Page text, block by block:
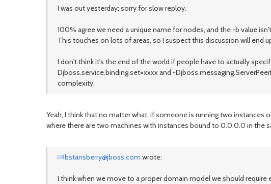
I was out yesterday; sorry for slow reploy.
100% agree we need a unique name for nodes, and the -b value
This touches on lots of areas, so I suspect this discussion will
I don't think it's the end of the world if people have to actually
Djboss.service.binding.set=xxxx and -
complexity.
Yeah, I think that no matter what, if someone is running two instances
where there are two machines with instances bound to 0.0.0.0 in the
bstansberry@jboss.com wrote:
I think when we move to a proper domain model we should